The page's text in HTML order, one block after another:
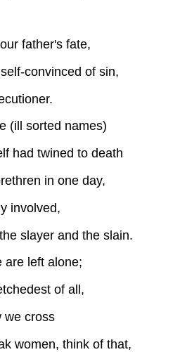
father's fate,
convinced of sin,
(ill sorted names)
had twined to death
in one day,
involved,
slayer and the slain.
are left alone;
of all,
we cross
women, think of that,